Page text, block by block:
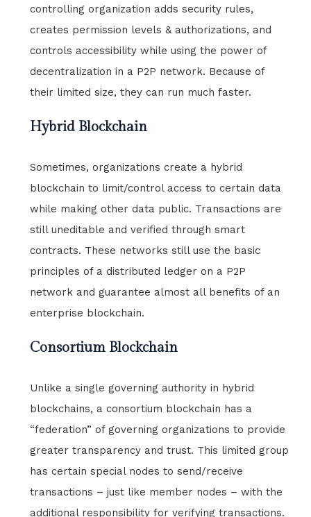
controlling organization adds security rules,
creates permission levels & authorizations, and
controls accessibility while using the power of
decentralization in a P2P network. Because of
their limited size, they can run much faster.
Hybrid Blockchain
Sometimes, organizations create a hybrid
blockchain to limit/control access to certain data
while making other data public. Transactions are
still uneditable and verified through smart
contracts. These networks still use the basic
principles of a distributed ledger on a P2P
network and guarantee almost all benefits of an
enterprise blockchain.
Consortium Blockchain
Unlike a single governing authority in hybrid
blockchains, a consortium blockchain has a
“federation” of governing organizations to provide
greater transparency and trust. This limited group
has certain special nodes to send/receive
transactions – just like member nodes – with the
additional responsibility for verifying transactions.